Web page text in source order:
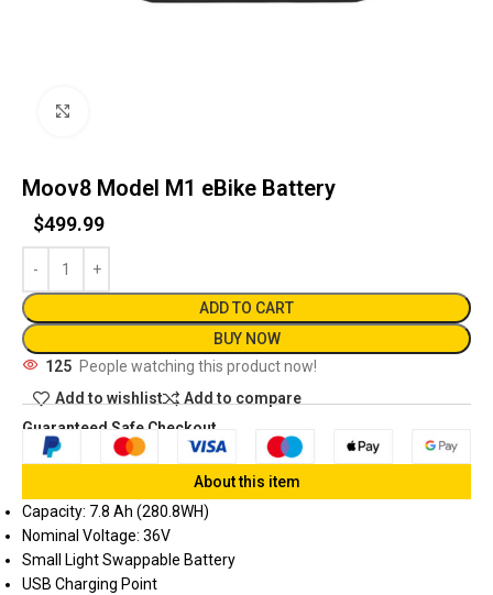
Moov8 Model M1 eBike Battery
$499.99
ADD TO CART
BUY NOW
125 People watching this product now!
Add to wishlist
Add to compare
Guaranteed Safe Checkout
About this item
Capacity: 7.8 Ah (280.8WH)
Nominal Voltage: 36V
Small Light Swappable Battery
USB Charging Point